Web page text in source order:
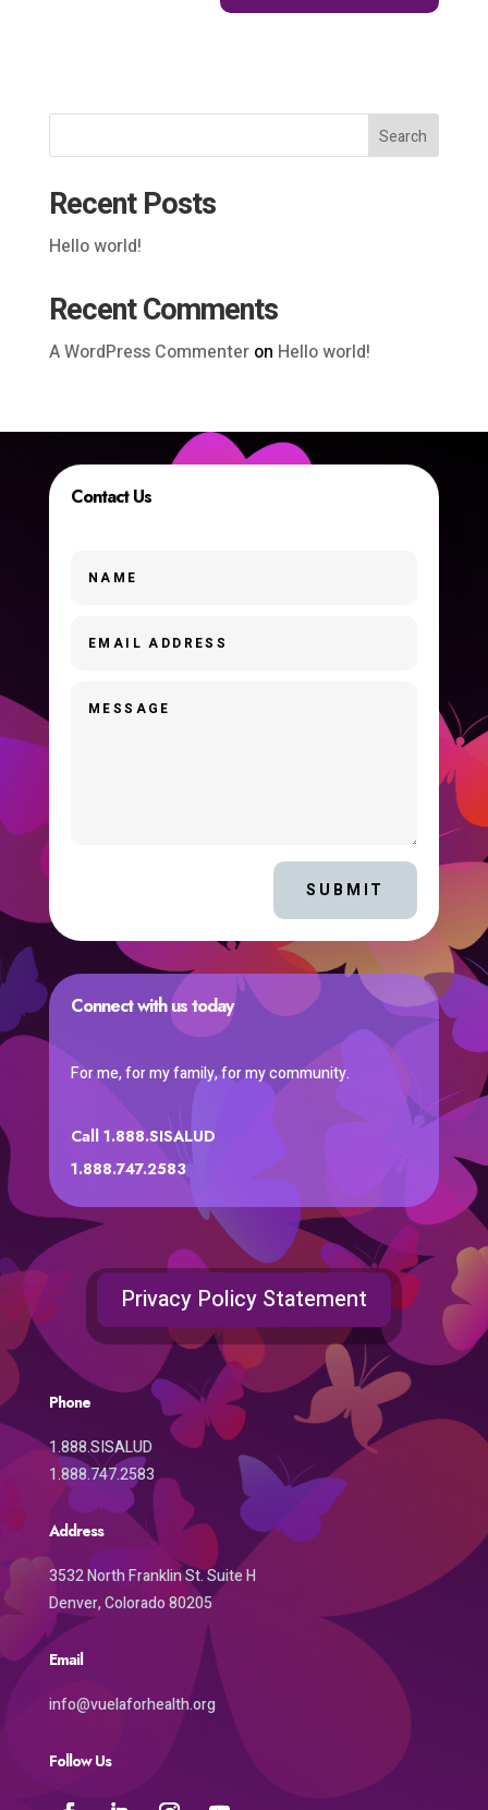
Search
Recent Posts
Hello world!
Recent Comments
A WordPress Commenteron Hello world!
Contact Us
SUBMIT
Connect with us today
For me, for my family, for my community.
Call 1.888.SISALUD
1.888.747.2583
Privacy Policy Statement
Phone
1.888.SISALUD
1.888.747.2583
Address
3532 North Franklin St. Suite H
Denver, Colorado 80205
Email
info@vuelaforhealth.org
Follow Us